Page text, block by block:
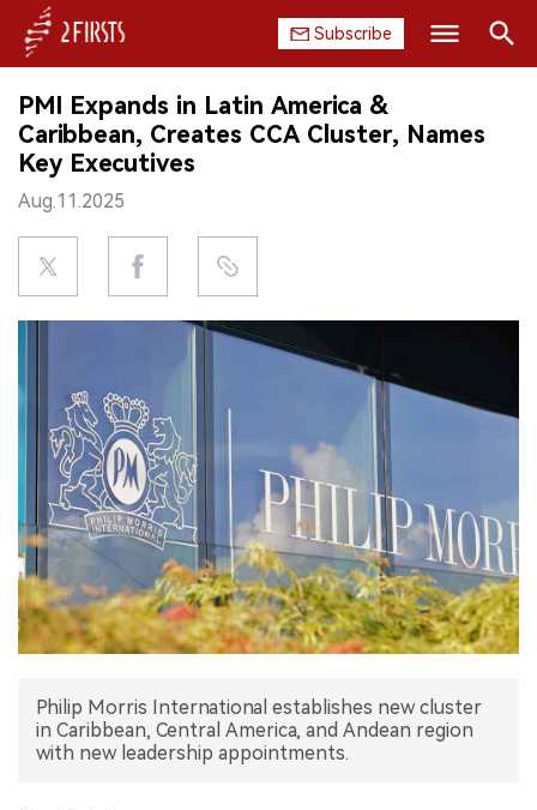
Subscribe
HOME
COMPANY
PRODUCT
REGULATION
DATA
EXHIBITION
INTERVIEW
中文版
PMI Expands in Latin America &
Caribbean, Creates CCA Cluster, Names
Key Executives
Aug.11.2025
Philip Morris International establishes new cluster
in Caribbean, Central America, and Andean region
with new leadership appointments.